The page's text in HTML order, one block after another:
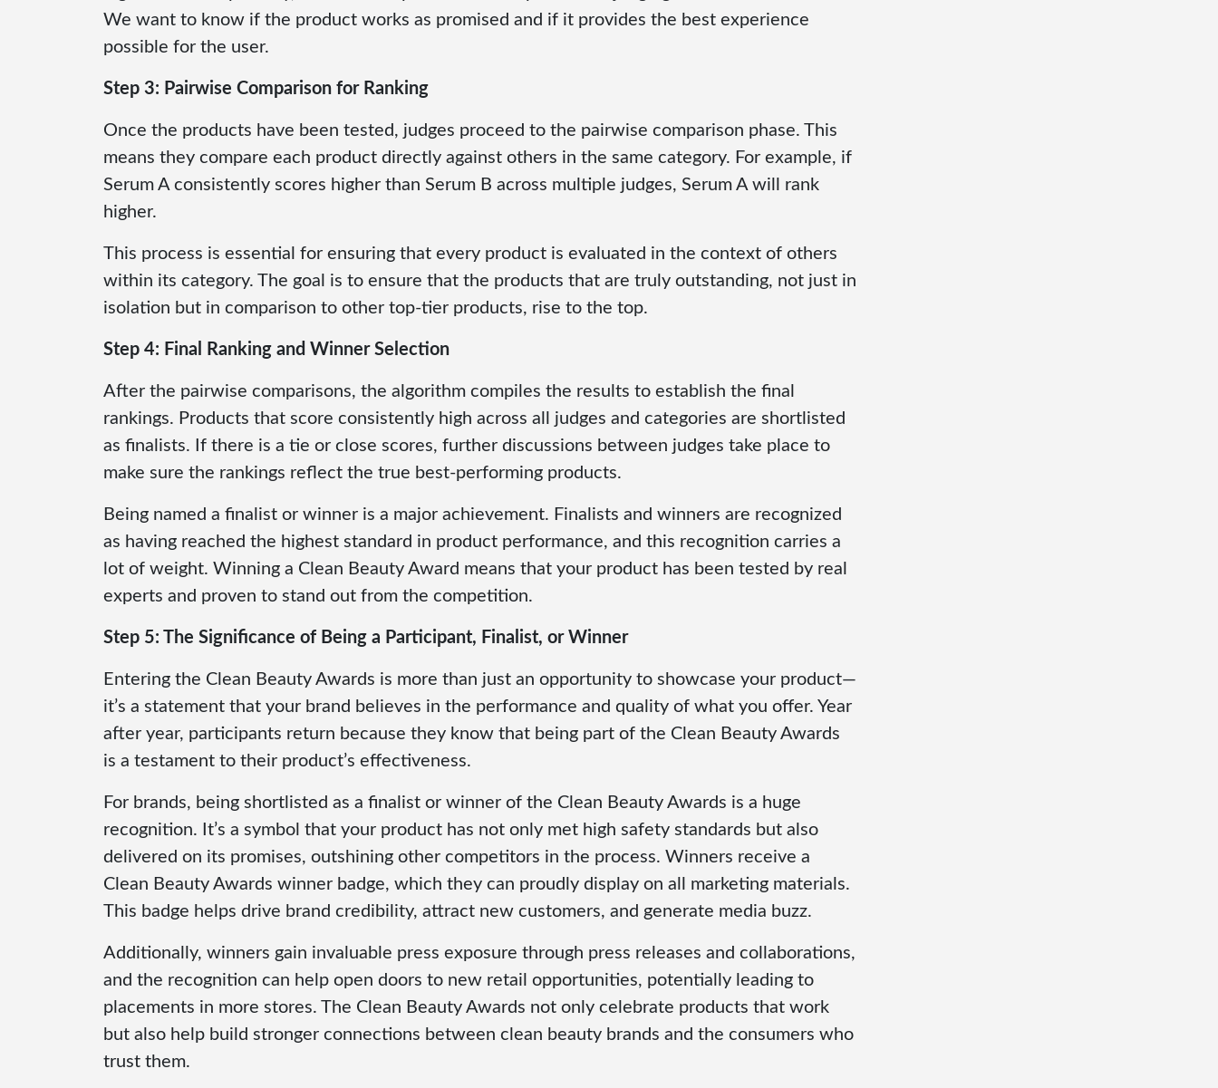
We want to know if the product works as promised and if it provides the best experience
possible for the user.
Step 3: Pairwise Comparison for Ranking
Once the products have been tested, judges proceed to the pairwise comparison phase. This
means they compare each product directly against others in the same category. For example, if
Serum A consistently scores higher than Serum B across multiple judges, Serum A will rank
higher.
This process is essential for ensuring that every product is evaluated in the context of others
within its category. The goal is to ensure that the products that are truly outstanding, not just in
isolation but in comparison to other top-tier products, rise to the top.
Step 4: Final Ranking and Winner Selection
After the pairwise comparisons, the algorithm compiles the results to establish the final
rankings. Products that score consistently high across all judges and categories are shortlisted
as finalists. If there is a tie or close scores, further discussions between judges take place to
make sure the rankings reflect the true best-performing products.
Being named a finalist or winner is a major achievement. Finalists and winners are recognized
as having reached the highest standard in product performance, and this recognition carries a
lot of weight. Winning a Clean Beauty Award means that your product has been tested by real
experts and proven to stand out from the competition.
Step 5: The Significance of Being a Participant, Finalist, or Winner
Entering the Clean Beauty Awards is more than just an opportunity to showcase your product—
it’s a statement that your brand believes in the performance and quality of what you offer. Year
after year, participants return because they know that being part of the Clean Beauty Awards
is a testament to their product’s effectiveness.
For brands, being shortlisted as a finalist or winner of the Clean Beauty Awards is a huge
recognition. It’s a symbol that your product has not only met high safety standards but also
delivered on its promises, outshining other competitors in the process. Winners receive a
Clean Beauty Awards winner badge, which they can proudly display on all marketing materials.
This badge helps drive brand credibility, attract new customers, and generate media buzz.
Additionally, winners gain invaluable press exposure through press releases and collaborations,
and the recognition can help open doors to new retail opportunities, potentially leading to
placements in more stores. The Clean Beauty Awards not only celebrate products that work
but also help build stronger connections between clean beauty brands and the consumers who
trust them.